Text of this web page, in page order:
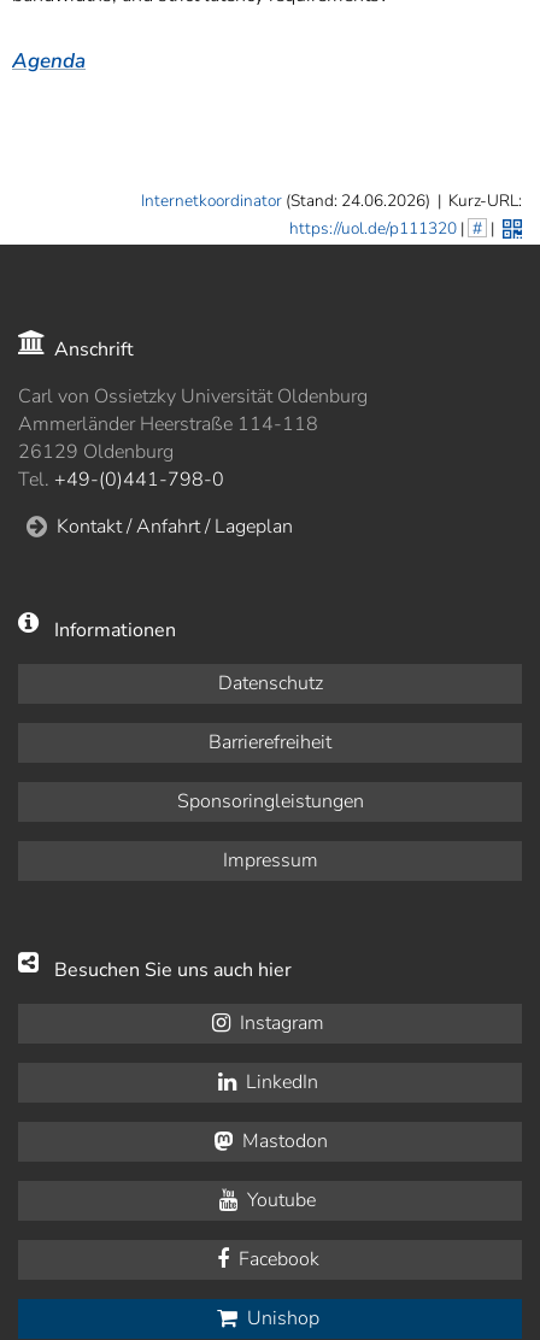
Agenda
Internetkoordinator (Stand: 24.06.2026) | Kurz-URL:
https://uol.de/p111320| # |
Anschrift
Carl von Ossietzky Universität Oldenburg
Ammerländer Heerstraße 114-118
26129 Oldenburg
Tel. +49-(0)441-798-0
Kontakt / Anfahrt / Lageplan
Informationen
Datenschutz
Barrierefreiheit
Sponsoringleistungen
Impressum
Besuchen Sie uns auch hier
Instagram
LinkedIn
Mastodon
Youtube
Facebook
Unishop